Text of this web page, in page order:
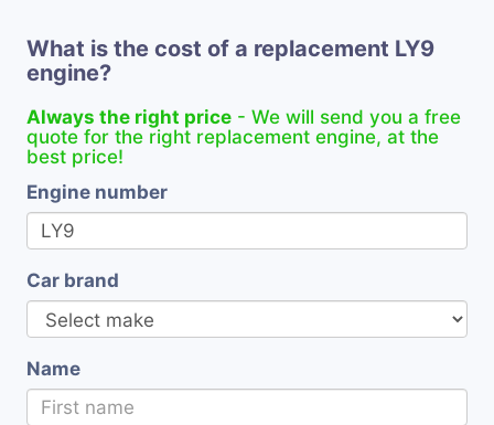
What is the cost of a replacement LY9
engine?
Always the right price - We will send you a free
quote for the right replacement engine, at the
best price!
Engine number
Car brand
Name